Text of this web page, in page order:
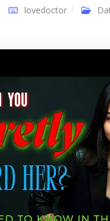
lovedoctor